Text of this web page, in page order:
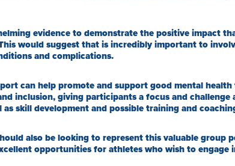
evidence to demonstrate the positive impact
would suggest that is incredibly important to
and complications.
can help promote and support good mental health
inclusion, giving participants a focus and
as skill development and possible training and
also be looking to represent this valuable group
opportunities for athletes who wish to engage